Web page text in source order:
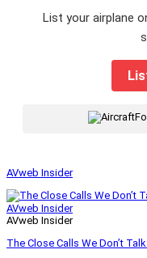
List your airplane
AVweb Insider
AVweb Insider
AVweb Insider
The Close Calls We Don’t